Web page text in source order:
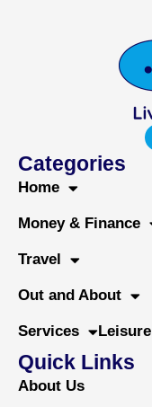
Categories
Home
Money & Finance
Travel
Out and About
Services Leisure
Quick Links
About Us